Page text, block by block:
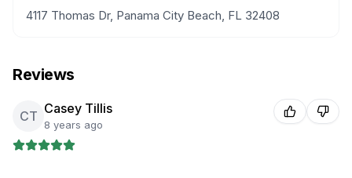
4117 Thomas Dr, Panama City Beach, FL 32408
Reviews
CT Casey Tillis
8 years ago